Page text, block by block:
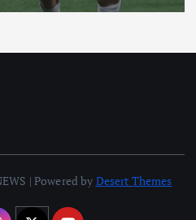
| Powered by Desert Themes